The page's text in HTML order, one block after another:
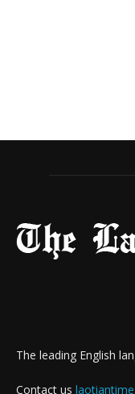
The leading English
Contact us